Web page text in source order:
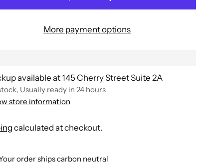
More payment options
available at 145 Cherry Street Suite 2A
Usually ready in 24 hours
store information
calculated at checkout.
order ships carbon neutral